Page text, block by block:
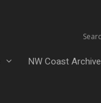
NW Coast Archive